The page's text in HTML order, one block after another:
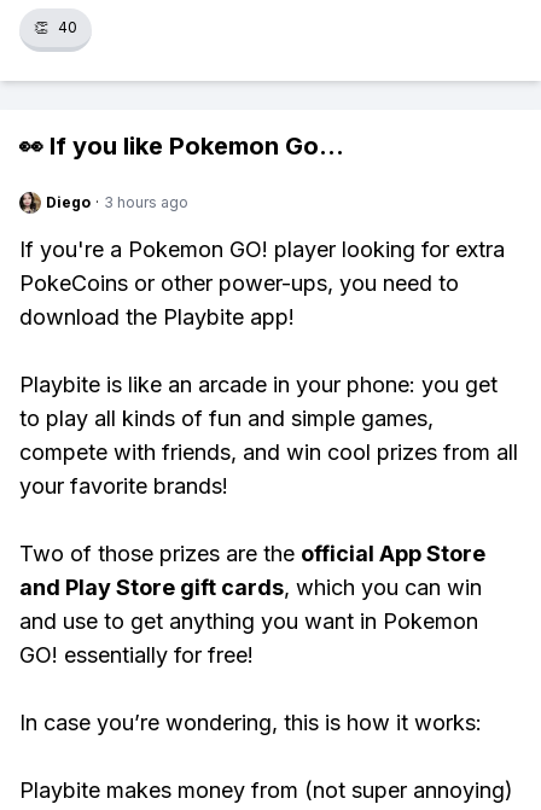
👏 40
👀 If you like Pokemon Go...
Diego · 3 hours ago
If you're a Pokemon GO! player looking for extra
PokeCoins or other power-ups, you need to
download the Playbite app!
Playbite is like an arcade in your phone: you get
to play all kinds of fun and simple games,
compete with friends, and win cool prizes from all
your favorite brands!
Two of those prizes are the official App Store
and Play Store gift cards, which you can win
and use to get anything you want in Pokemon
GO! essentially for free!
In case you’re wondering, this is how it works:
Playbite makes money from (not super annoying)